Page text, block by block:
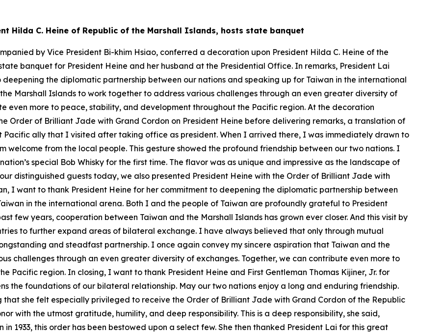
Hilda C. Heine of Republic of the Marshall Islands, hosts state banquet
by Vice President Bi-khim Hsiao, conferred a decoration upon President Hilda C. Heine of the
banquet for President Heine and her husband at the Presidential Office. In remarks, President Lai
the diplomatic partnership between our nations and speaking up for Taiwan in the international
Marshall Islands to work together to address various challenges through an even greater diversity of
even more to peace, stability, and development throughout the Pacific region. At the decoration
Order of Brilliant Jade with Grand Cordon on President Heine before delivering remarks, a translation of
Pacific ally that I visited after taking office as president. When I arrived there, I was immediately drawn to
welcome from the local people. This gesture showed the profound friendship between our two nations. I
special Bob Whisky for the first time. The flavor was as unique and impressive as the landscape of
distinguished guests today, we also presented President Heine with the Order of Brilliant Jade with
I want to thank President Heine for her commitment to deepening the diplomatic partnership between
in the international arena. Both I and the people of Taiwan are profoundly grateful to President
few years, cooperation between Taiwan and the Marshall Islands has grown ever closer. And this visit by
to further expand areas of bilateral exchange. I have always believed that only through mutual
and steadfast partnership. I once again convey my sincere aspiration that Taiwan and the
challenges through an even greater diversity of exchanges. Together, we can contribute even more to
Pacific region. In closing, I want to thank President Heine and First Gentleman Thomas Kijiner, Jr. for
the foundations of our bilateral relationship. May our two nations enjoy a long and enduring friendship.
that she felt especially privileged to receive the Order of Brilliant Jade with Grand Cordon of the Republic
with the utmost gratitude, humility, and deep responsibility. This is a deep responsibility, she said,
1933, this order has been bestowed upon a select few. She then thanked President Lai for this great